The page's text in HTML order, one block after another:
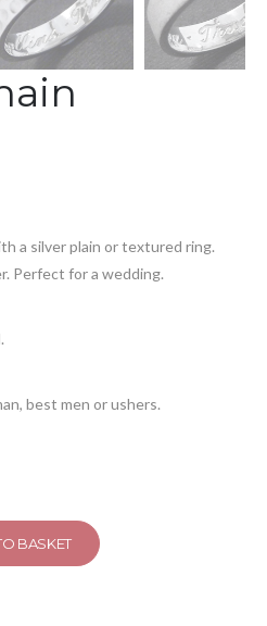
a silver plain or textured ring.
Perfect for a wedding.
best men or ushers.
BASKET